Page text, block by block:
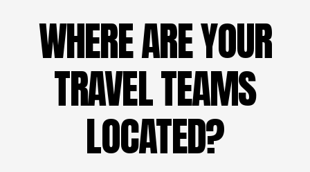
WHERE ARE YOUR
TRAVEL TEAMS
LOCATED?